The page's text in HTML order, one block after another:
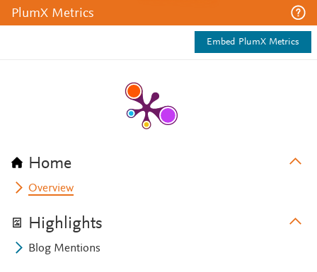
PlumX Metrics
Embed PlumX Metrics
Home
Overview
Highlights
Blog Mentions